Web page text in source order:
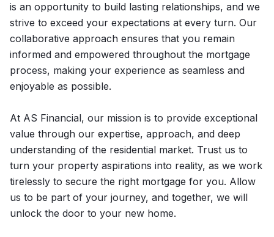
is an opportunity to build lasting relationships, and we
strive to exceed your expectations at every turn. Our
collaborative approach ensures that you remain
informed and empowered throughout the mortgage
process, making your experience as seamless and
enjoyable as possible.
At AS Financial, our mission is to provide exceptional
value through our expertise, approach, and deep
understanding of the residential market. Trust us to
turn your property aspirations into reality, as we work
tirelessly to secure the right mortgage for you. Allow
us to be part of your journey, and together, we will
unlock the door to your new home.